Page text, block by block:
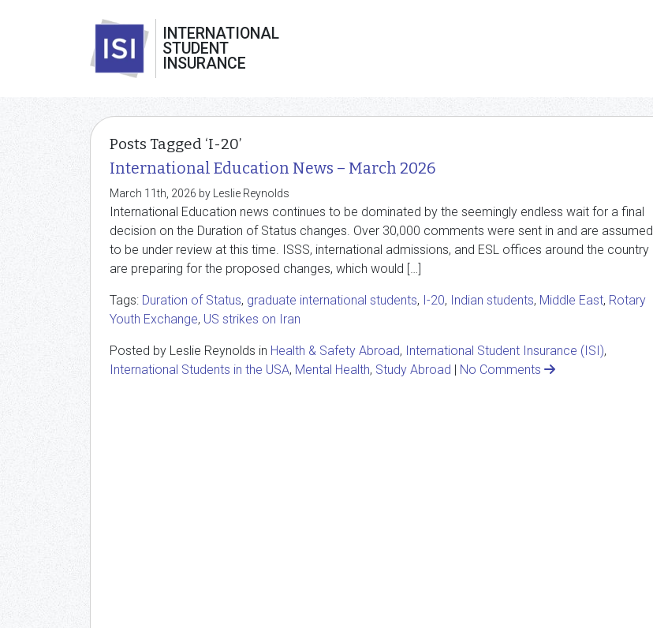
INTERNATIONAL
STUDENT
INSURANCE
Posts Tagged ‘I-20’
International Education News – March 2026
March 11th, 2026 by Leslie Reynolds
International Education news continues to be dominated by the seemingly endless wait for a final
decision on the Duration of Status changes. Over 30,000 comments were sent in and are assumed
to be under review at this time. ISSS, international admissions, and ESL offices around the country
are preparing for the proposed changes, which would […]
Tags: Duration of Status, graduate international students, I-20, Indian students, Middle East, Rotary
Youth Exchange, US strikes on Iran
Posted by Leslie Reynolds in Health & Safety Abroad, International Student Insurance (ISI),
International Students in the USA, Mental Health, Study Abroad | No Comments